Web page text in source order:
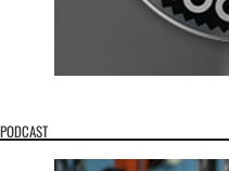
PODCAST